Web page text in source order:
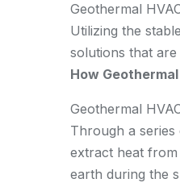
Geothermal
Utilizing the
solutions that
How
Geothermal
Through a
extract heat
earth during the